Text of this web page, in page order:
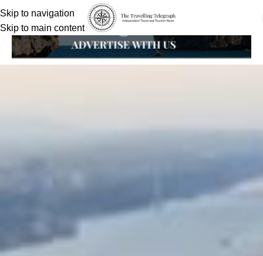
Skip to navigation
Skip to main content